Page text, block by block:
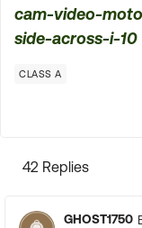
cam-video-
side-across-i-10
CLASS A
42 Replies
GHOST1750